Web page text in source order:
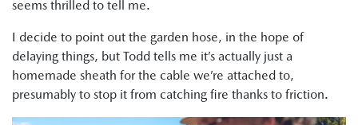
seems thrilled to tell me.
I decide to point out the garden hose, in the hope of
delaying things, but Todd tells me it’s actually just a
homemade sheath for the cable we’re attached to,
presumably to stop it from catching fire thanks to friction.